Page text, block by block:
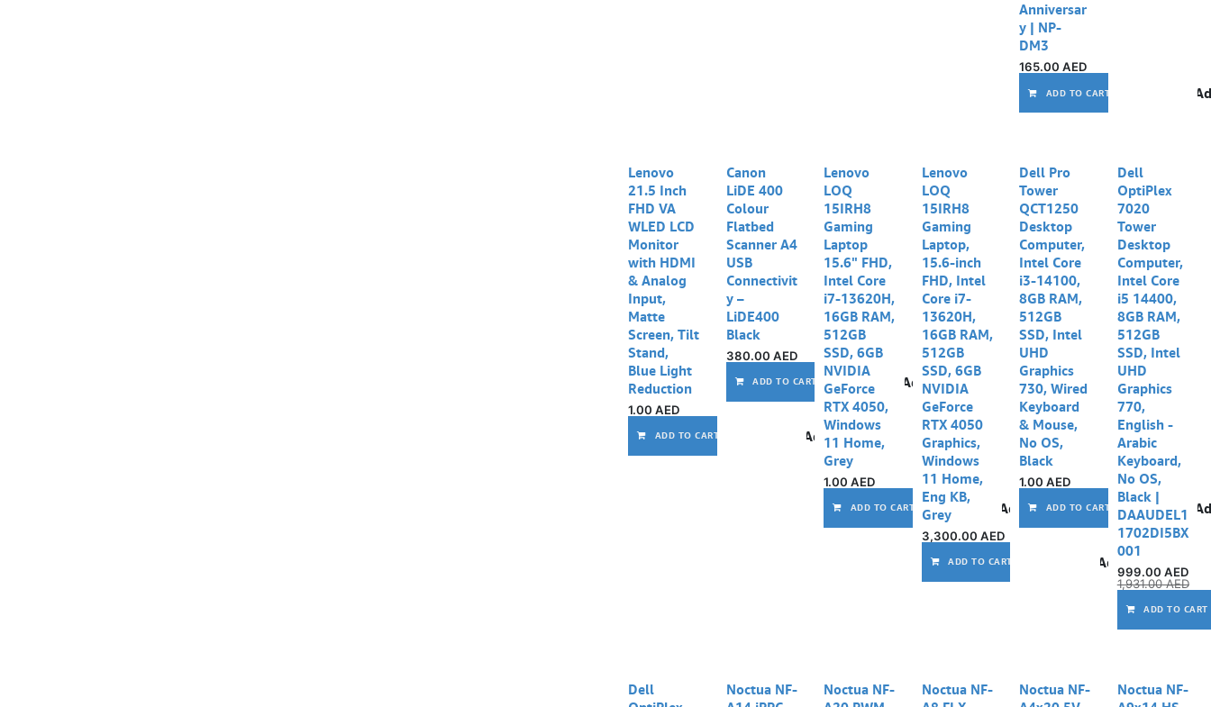
Anniversar
y | NP-
DM3
165.00 AED
ADD TO CART
Lenovo
21.5 Inch
FHD VA
WLED LCD
Monitor
with HDMI
& Analog
Input,
Matte
Screen, Tilt
Stand,
Blue Light
Reduction
1.00 AED
ADD TO CART Add to wishlist
Out of stock
Canon
LiDE 400
Colour
Flatbed
Scanner A4
USB
Connectivit
y –
LiDE400
Black
380.00 AED
ADD TO CART Add to wishlist
Lenovo
LOQ
15IRH8
Gaming
Laptop
15.6" FHD,
Intel Core
i7-13620H,
16GB RAM,
512GB
SSD, 6GB
NVIDIA
GeForce
RTX 4050,
Windows
11 Home,
Grey
1.00 AED
ADD TO CART Add to wishlist
Lenovo
LOQ
15IRH8
Gaming
Laptop,
15.6-inch
FHD, Intel
Core i7-
13620H,
16GB RAM,
512GB
SSD, 6GB
NVIDIA
GeForce
RTX 4050
Graphics,
Windows
11 Home,
Eng KB,
Grey
3,300.00 AED
ADD TO CART Add to wishlist
Dell Pro
Tower
QCT1250
Desktop
Computer,
Intel Core
i3-14100,
8GB RAM,
512GB
SSD, Intel
UHD
Graphics
730, Wired
Keyboard
& Mouse,
No OS,
Black
1.00 AED
ADD TO CART
Dell
OptiPlex
7020
Tower
Desktop
Computer,
Intel Core
i5 14400,
8GB RAM,
512GB
SSD, Intel
UHD
Graphics
770,
English -
Arabic
Keyboard,
No OS,
Black |
DAAUDEL1
1702DI5BX
001
999.00 AED
1,931.00AED
ADD TO CART
Dell
Noctua NF-
Noctua NF-
Noctua NF-
Noctua NF-
Noctua NF-